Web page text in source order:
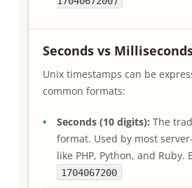
Seconds vs
Unix timestamps can be
common formats:
Seconds (10 digits): The
format. Used by most
like PHP, Python, and Ruby.
1704067200